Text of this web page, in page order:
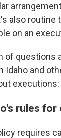
also routine
on an
of questions
Idaho and
executions:
rules for
requires